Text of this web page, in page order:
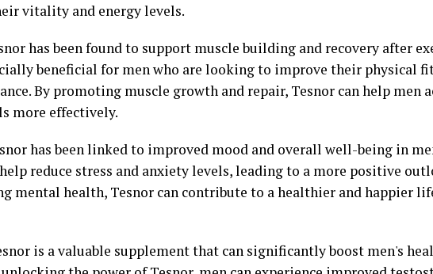
vitality and energy levels.
has been found to support muscle building and recovery after
beneficial for men who are looking to improve their physical
By promoting muscle growth and repair, Tesnor can help men
more effectively.
has been linked to improved mood and overall well-being in
reduce stress and anxiety levels, leading to a more positive
mental health, Tesnor can contribute to a healthier and happier
is a valuable supplement that can significantly boost men's